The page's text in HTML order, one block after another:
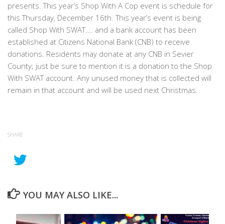
presents. This year’s Shop With A Cop event is schedule for
this Thursday, December 16th. This year’s event is being
called Shop With SWAT…. and a bank account has been
established at Citizens National Bank (CNB) to receive
donations. Residents may donate at any CNB in Sevier
County; just be sure to mention it is a donation to the Shop
With SWAT account. Any unused money that is collected will
remain in that account and will be used next Christmas.
SHARE
YOU MAY ALSO LIKE...